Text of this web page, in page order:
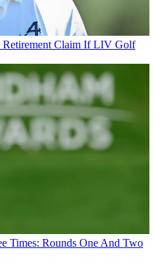
Retirement Claim If LIV Golf
Times: Rounds One And Two